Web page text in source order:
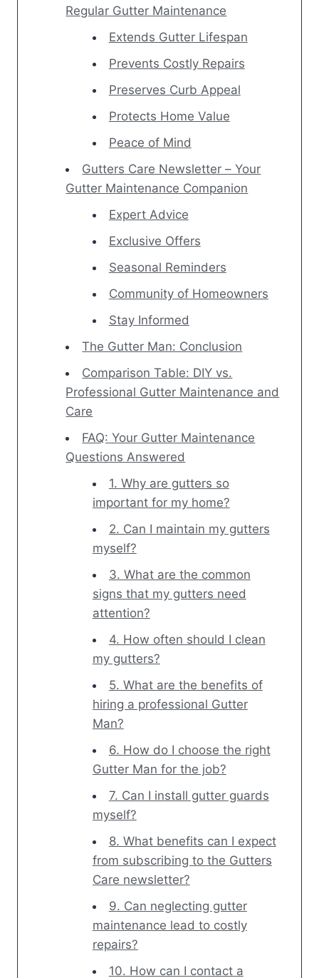
Regular Gutter Maintenance
Extends Gutter Lifespan
Prevents Costly Repairs
Preserves Curb Appeal
Protects Home Value
Peace of Mind
Gutters Care Newsletter – Your
Gutter Maintenance Companion
Expert Advice
Exclusive Offers
Seasonal Reminders
Community of Homeowners
Stay Informed
The Gutter Man: Conclusion
Comparison Table: DIY vs.
Professional Gutter Maintenance and
Care
FAQ: Your Gutter Maintenance
Questions Answered
1. Why are gutters so
important for my home?
2. Can I maintain my gutters
myself?
3. What are the common
signs that my gutters need
attention?
4. How often should I clean
my gutters?
5. What are the benefits of
hiring a professional Gutter
Man?
6. How do I choose the right
Gutter Man for the job?
7. Can I install gutter guards
myself?
8. What benefits can I expect
from subscribing to the Gutters
Care newsletter?
9. Can neglecting gutter
maintenance lead to costly
repairs?
10. How can I contact a